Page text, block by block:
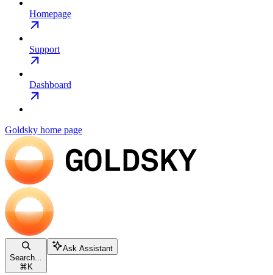
Homepage
Support
Dashboard
Goldsky home page
Search...
⌘ K
Ask Assistant